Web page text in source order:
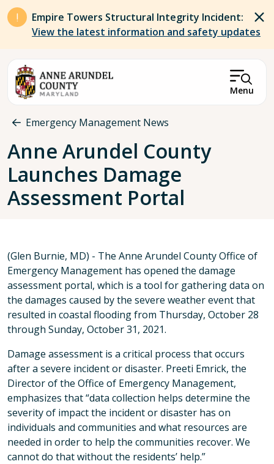
Skip to main content
Empire Towers Structural Integrity Incident:
View the latest information and safety updates
Menu
Breadcrumb
Emergency Management News
Anne Arundel County
Launches Damage
Assessment Portal
(Glen Burnie, MD) - The Anne Arundel County Office of
Emergency Management has opened the damage
assessment portal, which is a tool for gathering data on
the damages caused by the severe weather event that
resulted in coastal flooding from Thursday, October 28
through Sunday, October 31, 2021.
Damage assessment is a critical process that occurs
after a severe incident or disaster. Preeti Emrick, the
Director of the Office of Emergency Management,
emphasizes that “data collection helps determine the
severity of impact the incident or disaster has on
individuals and communities and what resources are
needed in order to help the communities recover. We
cannot do that without the residents’ help.”